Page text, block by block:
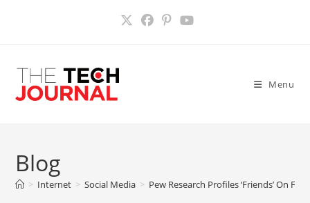
Menu
Blog
> Internet > Social Media > Pew Research Profiles ‘Friends’ On